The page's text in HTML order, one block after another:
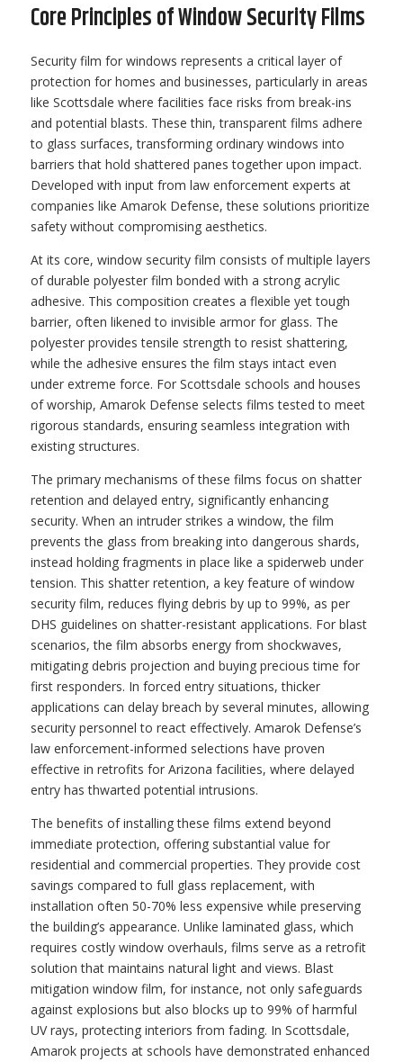
Core Principles of Window Security Films
Security film for windows represents a critical layer of
protection for homes and businesses, particularly in areas
like Scottsdale where facilities face risks from break-ins
and potential blasts. These thin, transparent films adhere
to glass surfaces, transforming ordinary windows into
barriers that hold shattered panes together upon impact.
Developed with input from law enforcement experts at
companies like Amarok Defense, these solutions prioritize
safety without compromising aesthetics.
At its core, window security film consists of multiple layers
of durable polyester film bonded with a strong acrylic
adhesive. This composition creates a flexible yet tough
barrier, often likened to invisible armor for glass. The
polyester provides tensile strength to resist shattering,
while the adhesive ensures the film stays intact even
under extreme force. For Scottsdale schools and houses
of worship, Amarok Defense selects films tested to meet
rigorous standards, ensuring seamless integration with
existing structures.
The primary mechanisms of these films focus on shatter
retention and delayed entry, significantly enhancing
security. When an intruder strikes a window, the film
prevents the glass from breaking into dangerous shards,
instead holding fragments in place like a spiderweb under
tension. This shatter retention, a key feature of window
security film, reduces flying debris by up to 99%, as per
DHS guidelines on shatter-resistant applications. For blast
scenarios, the film absorbs energy from shockwaves,
mitigating debris projection and buying precious time for
first responders. In forced entry situations, thicker
applications can delay breach by several minutes, allowing
security personnel to react effectively. Amarok Defense’s
law enforcement-informed selections have proven
effective in retrofits for Arizona facilities, where delayed
entry has thwarted potential intrusions.
The benefits of installing these films extend beyond
immediate protection, offering substantial value for
residential and commercial properties. They provide cost
savings compared to full glass replacement, with
installation often 50-70% less expensive while preserving
the building’s appearance. Unlike laminated glass, which
requires costly window overhauls, films serve as a retrofit
solution that maintains natural light and views. Blast
mitigation window film, for instance, not only safeguards
against explosions but also blocks up to 99% of harmful
UV rays, protecting interiors from fading. In Scottsdale,
Amarok projects at schools have demonstrated enhanced